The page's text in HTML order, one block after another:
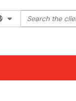
Filter your
Search the